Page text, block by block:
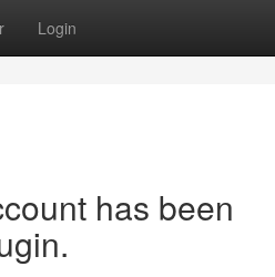
Login
has been